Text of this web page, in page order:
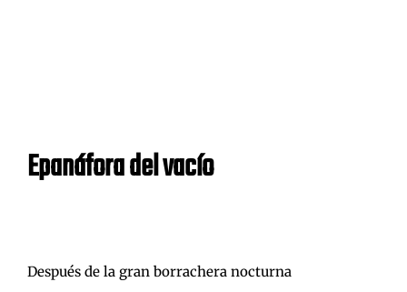
Epanáfora del vacío
Después de la gran borrachera nocturna